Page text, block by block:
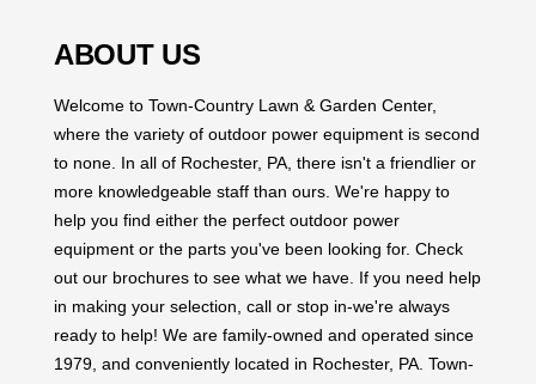
where the variety of outdoor power equipment is second
to none. In all of Rochester, PA, there isn't a friendlier or
more knowledgeable staff than ours. We're happy to
help you find either the perfect outdoor power
equipment or the parts you've been looking for. Check
out our brochures to see what we have. If you need help
in making your selection, call or stop in-we're always
ready to help! We are family-owned and operated since
1979, and conveniently located in Rochester, PA. Town-
Country Lawn & Garden Center can provide you with the